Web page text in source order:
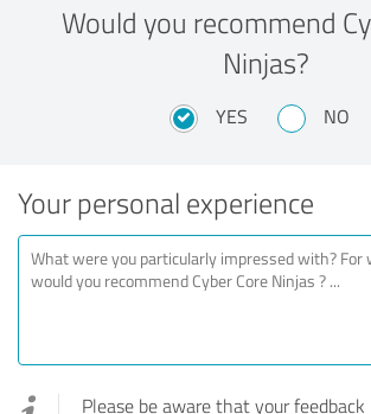
Would you recommend
Ninjas?
YES NO
Your personal experience
Please be aware that your